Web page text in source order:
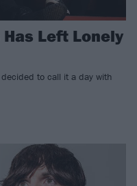
Left Lonely
to call it a day with